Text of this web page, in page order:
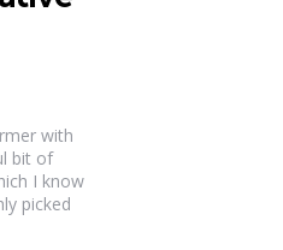
with
bit of
I know
picked